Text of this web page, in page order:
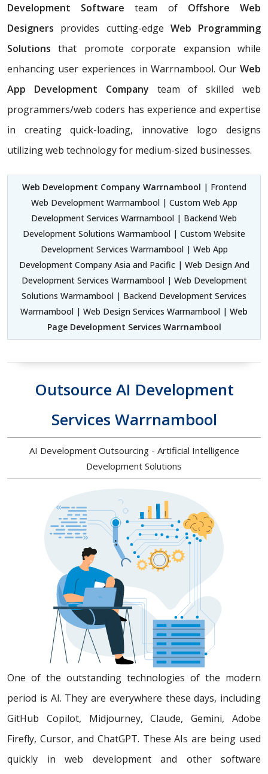
Development Softwareteam of Offshore Web
Designers provides cutting-edge Web Programming
Solutionsthat promote corporate expansion while
enhancing user experiences in Warrnambool. Our Web
App Development Company team of skilled web
programmers/web coders has experience and expertise
in creating quick-loading, innovative logo designs
utilizing web technology for medium-sized businesses.
Web Development Company Warrnambool | Frontend
Web Development Warrnambool | Custom Web App
Development Services Warrnambool | Backend Web
Development Solutions Warrnambool | Custom Website
Development Services Warrnambool | Web App
Development Company Asia and Pacific | Web Design And
Development Services Warrnambool | Web Development
Solutions Warrnambool | Backend Development Services
Warrnambool | Web Design Services Warrnambool | Web
Page Development Services Warrnambool
Outsource AI Development
Services Warrnambool
AI Development Outsourcing - Artificial Intelligence
Development Solutions
One of the outstanding technologies of the modern
period is AI. They are everywhere these days, including
GitHub Copilot, Midjourney, Claude, Gemini, Adobe
Firefly, Cursor, and ChatGPT. These AIs are being used
quickly in web development and other software